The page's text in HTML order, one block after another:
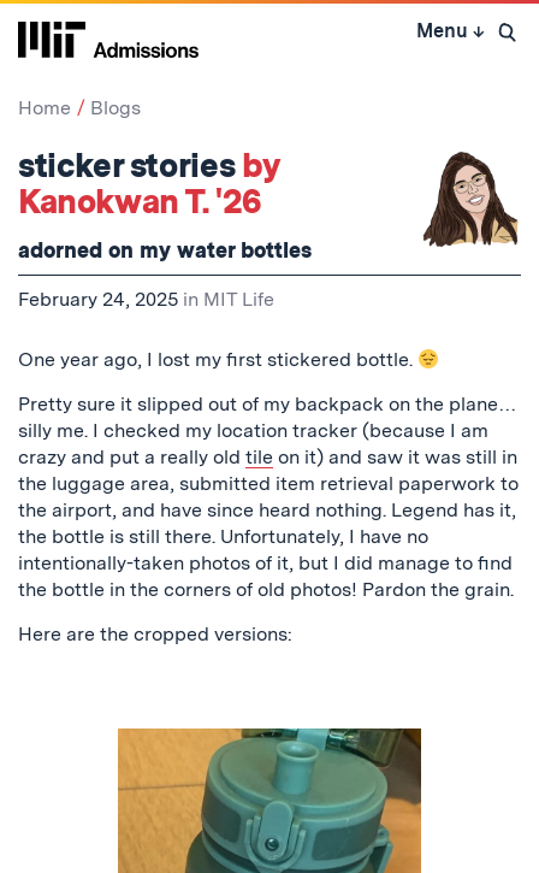
Skip
Menu ↓ Open
Home Blogs
sticker storiesby
Kanokwan T. '26
adorned on my water bottles
February 24, 2025 in MIT Life
One year ago, I lost my first stickered bottle.
Pretty sure it slipped out of my backpack on the plane…
silly me. I checked my location tracker (because I am
crazy and put a really old tile on it) and saw it was still in
the luggage area, submitted item retrieval paperwork to
the airport, and have since heard nothing. Legend has it,
the bottle is still there. Unfortunately, I have no
intentionally-taken photos of it, but I did manage to find
the bottle in the corners of old photos! Pardon the grain.
Here are the cropped versions: